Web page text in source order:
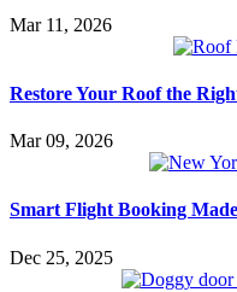
Mar 11, 2026
Restore Your Roof the
Mar 09, 2026
Smart Flight Booking
Dec 25, 2025